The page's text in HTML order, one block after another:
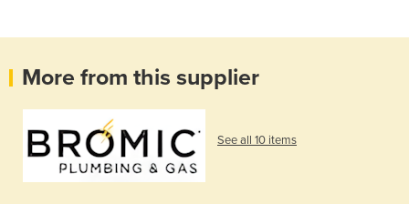
More from this supplier
See all 10 items